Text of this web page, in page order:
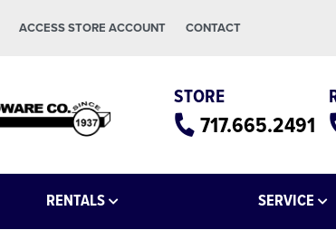
ACCESS STORE ACCOUNT CONTACT
STORE
717.665.2491
RENTALS SERVICE